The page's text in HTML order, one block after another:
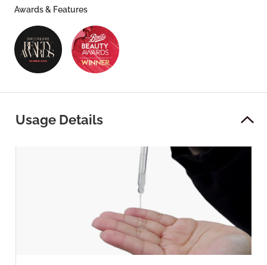
Awards & Features
Usage Details